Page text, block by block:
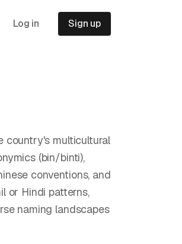
Log in Sign up
country's multicultural
(bin/binti),
conventions, and
or Hindi patterns,
naming landscapes